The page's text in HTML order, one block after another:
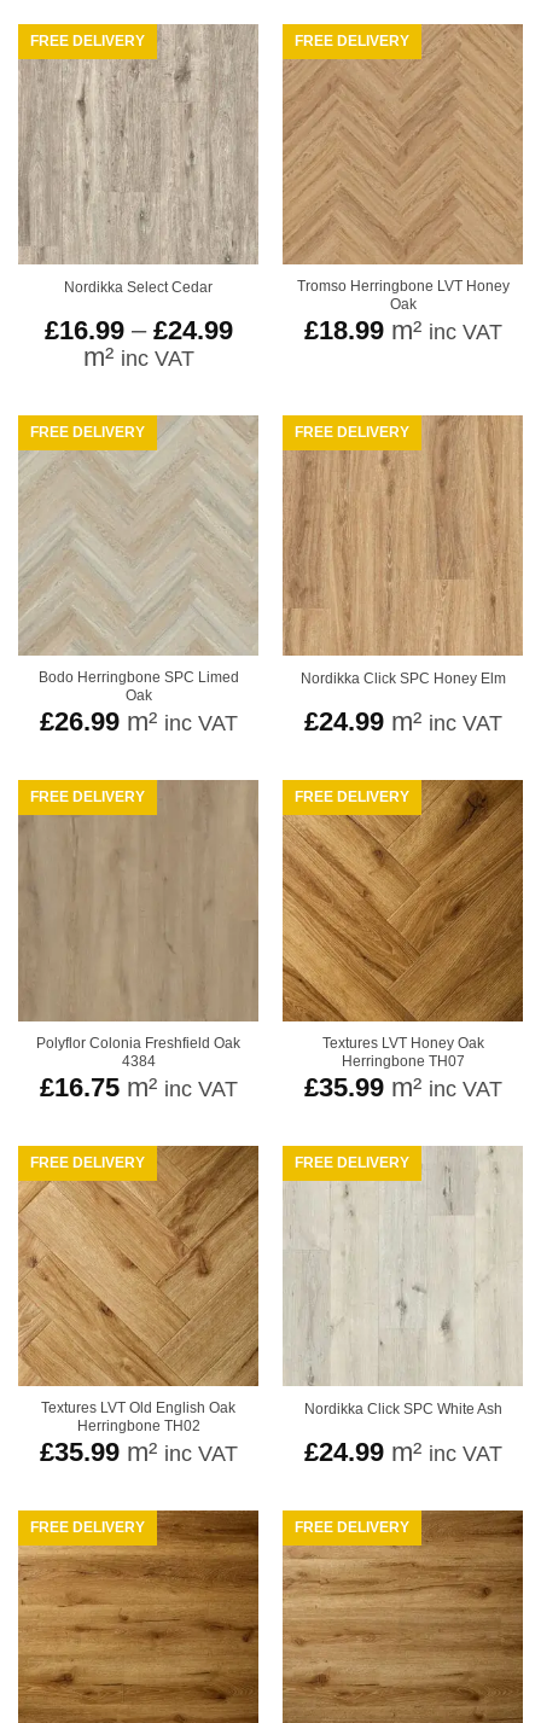
FREE DELIVERY
Nordikka Select Cedar
£16.99 – £24.99Price
through
£24.99
m² inc VAT
FREE DELIVERY
Tromso Herringbone LVT Honey
Oak
£18.99m² inc VAT
FREE DELIVERY
Bodo Herringbone SPC Limed
Oak
£26.99m² inc VAT
FREE DELIVERY
Nordikka Click SPC Honey Elm
£24.99m² inc VAT
FREE DELIVERY
Polyflor Colonia Freshfield Oak
4384
£16.75m² inc VAT
FREE DELIVERY
Textures LVT Honey Oak
Herringbone TH07
£35.99m² inc VAT
FREE DELIVERY
Textures LVT Old English Oak
Herringbone TH02
£35.99m² inc VAT
FREE DELIVERY
Nordikka Click SPC White Ash
£24.99m² inc VAT
FREE DELIVERY FREE DELIVERY